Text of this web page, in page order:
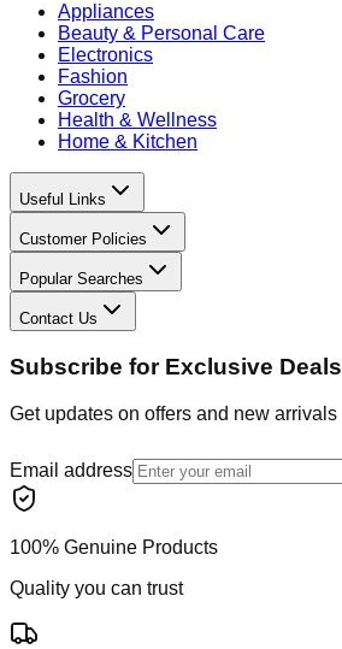
Appliances
Beauty & Personal Care
Electronics
Fashion
Grocery
Health & Wellness
Home & Kitchen
Useful Links
Customer Policies
Popular Searches
Contact Us
Subscribe for Exclusive Deals
Get updates on offers and new arrivals
Email address
100% Genuine Products
Quality you can trust